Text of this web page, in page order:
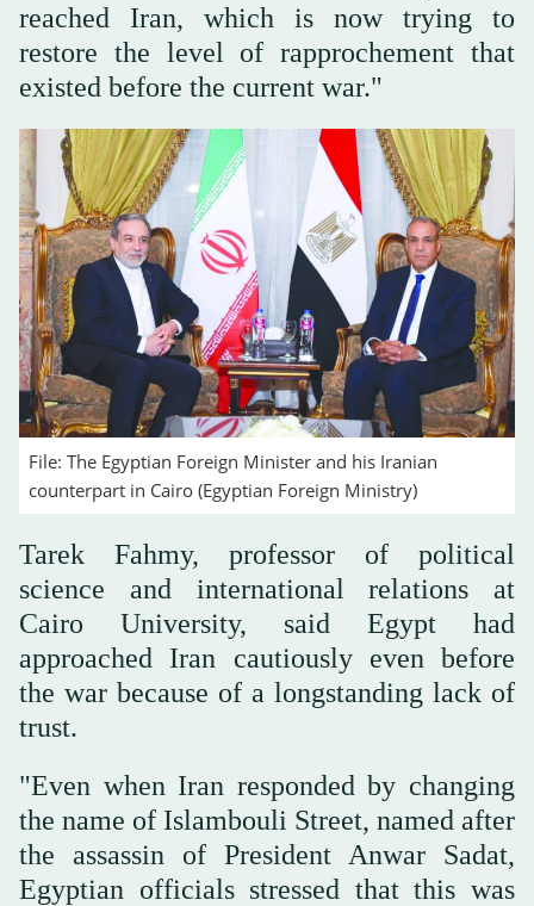
reached Iran, which is now trying to
restore the level of rapprochement that
existed before the current war."
File: The Egyptian Foreign Minister and his Iranian
counterpart in Cairo (Egyptian Foreign Ministry)
Tarek Fahmy, professor of political
science and international relations at
Cairo University, said Egypt had
approached Iran cautiously even before
the war because of a longstanding lack of
trust.
"Even when Iran responded by changing
the name of Islambouli Street, named after
the assassin of President Anwar Sadat,
Egyptian officials stressed that this was